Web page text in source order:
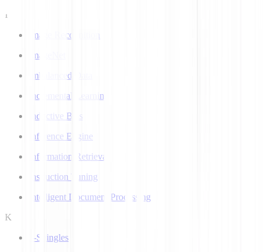
I
Image Recognition
ImageNet
Imbalanced Data
Incremental Learning
Inductive Bias
Inference Engine
Information Retrieval
Instruction Tuning
Intelligent Document Processing
K
k-Shingles